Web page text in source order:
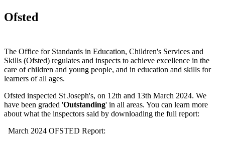
Ofsted
The Office for Standards in Education, Children's Services and
Skills (Ofsted) regulates and inspects to achieve excellence in the
care of children and young people, and in education and skills for
learners of all ages.
Ofsted inspected St Joseph's, on 12th and 13th March 2024. We
have been graded 'Outstanding' in all areas. You can learn more
about what the inspectors said by downloading the full report:
March 2024 OFSTED Report: